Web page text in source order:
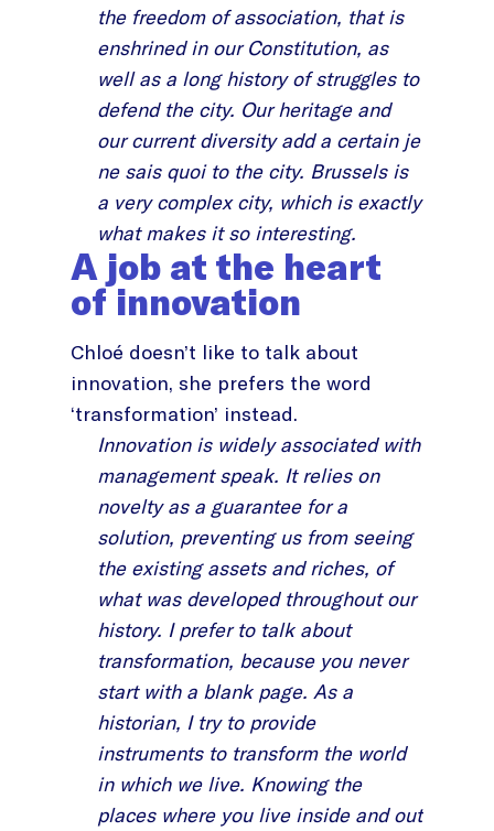
the freedom of association, that is
enshrined in our Constitution, as
well as a long history of struggles to
defend the city. Our heritage and
our current diversity add a certain je
ne sais quoi to the city. Brussels is
a very complex city, which is exactly
what makes it so interesting.
A job at the heart
of innovation
Chloé doesn’t like to talk about
innovation, she prefers the word
‘transformation’ instead.
Innovation is widely associated with
management speak. It relies on
novelty as a guarantee for a
solution, preventing us from seeing
the existing assets and riches, of
what was developed throughout our
history. I prefer to talk about
transformation, because you never
start with a blank page. As a
historian, I try to provide
instruments to transform the world
in which we live. Knowing the
places where you live inside and out